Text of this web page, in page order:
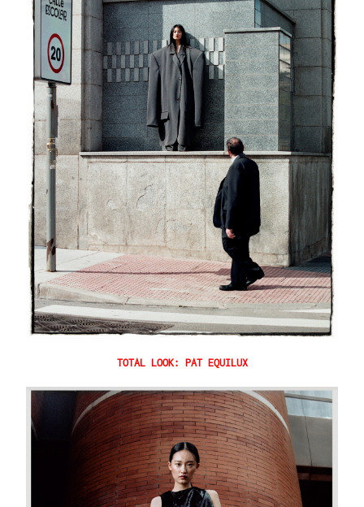
TOTAL LOOK: PAT EQUILUX